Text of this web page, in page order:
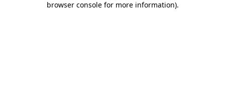
browser console for more information).